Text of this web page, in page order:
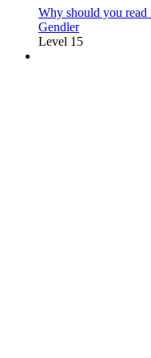
Why should you read
Gendler
Level 15